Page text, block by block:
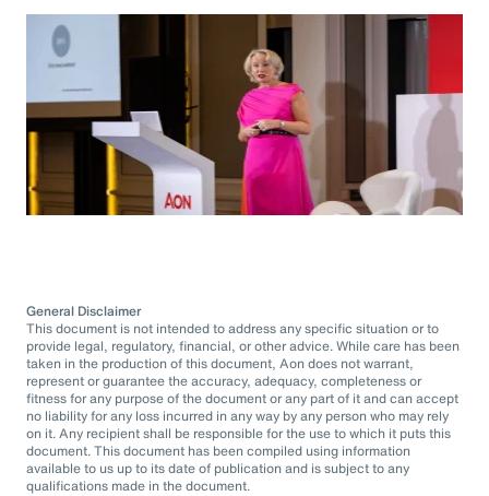
General Disclaimer
This document is not intended to address any specific situation or to
provide legal, regulatory, financial, or other advice. While care has been
taken in the production of this document, Aon does not warrant,
represent or guarantee the accuracy, adequacy, completeness or
fitness for any purpose of the document or any part of it and can accept
no liability for any loss incurred in any way by any person who may rely
on it. Any recipient shall be responsible for the use to which it puts this
document. This document has been compiled using information
available to us up to its date of publication and is subject to any
qualifications made in the document.